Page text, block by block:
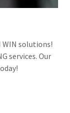
WIN solutions!
services. Our